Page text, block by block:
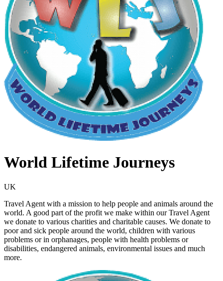
World Lifetime Journeys
UK
Travel Agent with a mission to help people and animals around the
world. A good part of the profit we make within our Travel Agent
we donate to various charities and charitable causes. We donate to
poor and sick people around the world, children with various
problems or in orphanages, people with health problems or
disabilities, endangered animals, environmental issues and much
more.